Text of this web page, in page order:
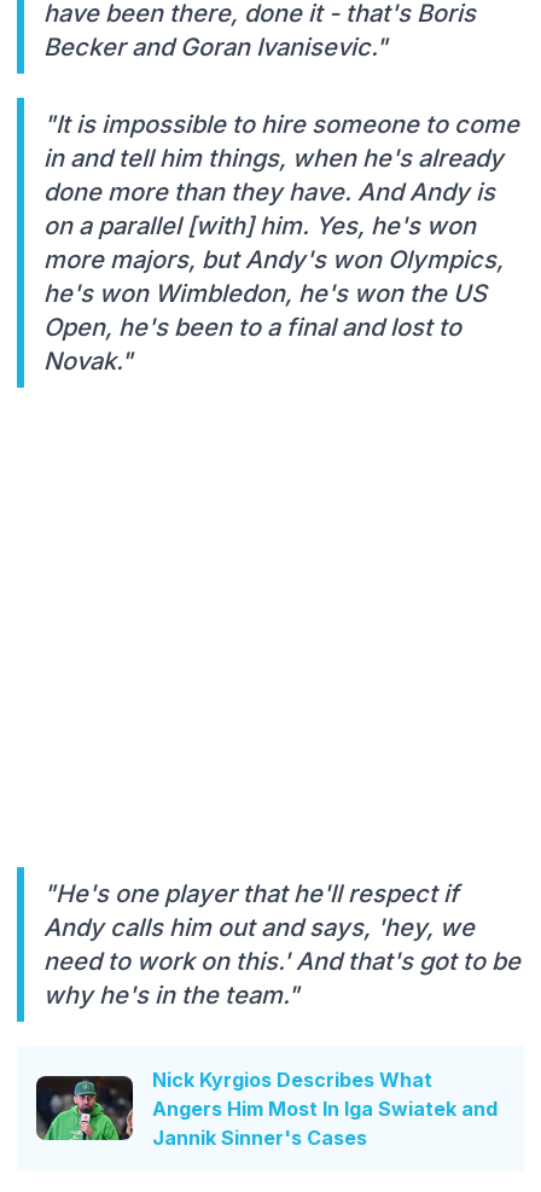
have been there, done it - that's Boris
Becker and Goran Ivanisevic."
"It is impossible to hire someone to come
in and tell him things, when he's already
done more than they have. And Andy is
on a parallel [with] him. Yes, he's won
more majors, but Andy's won Olympics,
he's won Wimbledon, he's won the US
Open, he's been to a final and lost to
Novak."
"He's one player that he'll respect if
Andy calls him out and says, 'hey, we
need to work on this.' And that's got to be
why he's in the team."
Nick Kyrgios Describes What
Angers Him Most In Iga Swiatek and
Jannik Sinner's Cases